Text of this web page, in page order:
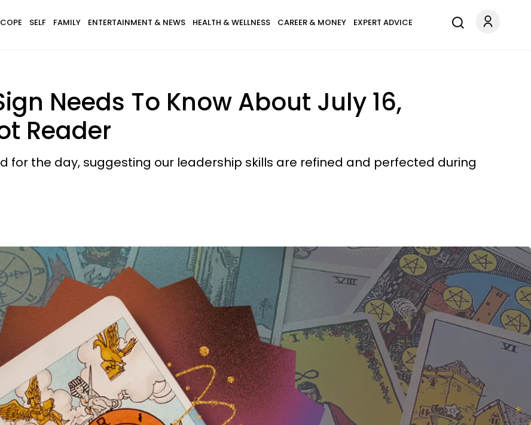
SELF FAMILY ENTERTAINMENT & NEWS HEALTH & WELLNESS CAREER & MONEY EXPERT ADVICE
Needs To Know About July 16,
Reader
for the day, suggesting our leadership skills are refined and perfected during